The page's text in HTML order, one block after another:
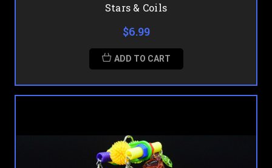
Stars & Coils
$6.99
ADD TO CART